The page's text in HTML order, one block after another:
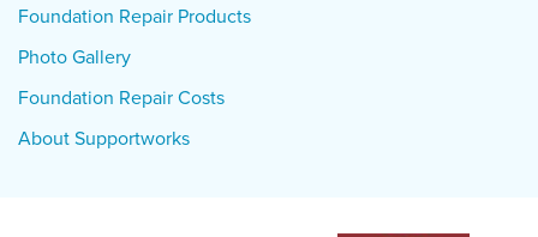
Foundation Repair Products
Photo Gallery
Foundation Repair Costs
About Supportworks